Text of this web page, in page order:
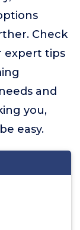
Check
expert tips
and
you,
easy.